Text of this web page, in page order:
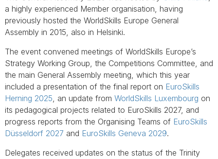
a highly experienced Member organisation, having
previously hosted the WorldSkills Europe General
Assembly in 2015, also in Helsinki.
The event convened meetings of WorldSkills Europe’s
Strategy Working Group, the Competitions Committee, and
the main General Assembly meeting, which this year
included a presentation of the final report on EuroSkills
Herning 2025, an update from WorldSkills Luxembourg on
its pedagogical projects related to EuroSkills 2027, and
progress reports from the Organising Teams of EuroSkills
Düsseldorf 2027 and EuroSkills Geneva 2029.
Delegates received updates on the status of the Trinity